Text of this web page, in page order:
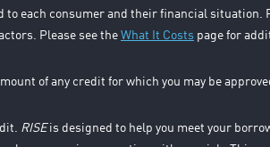
to each consumer and their financial situation.
Please see the What It Costs page for
of any credit for which you may be
RISE is designed to help you meet your